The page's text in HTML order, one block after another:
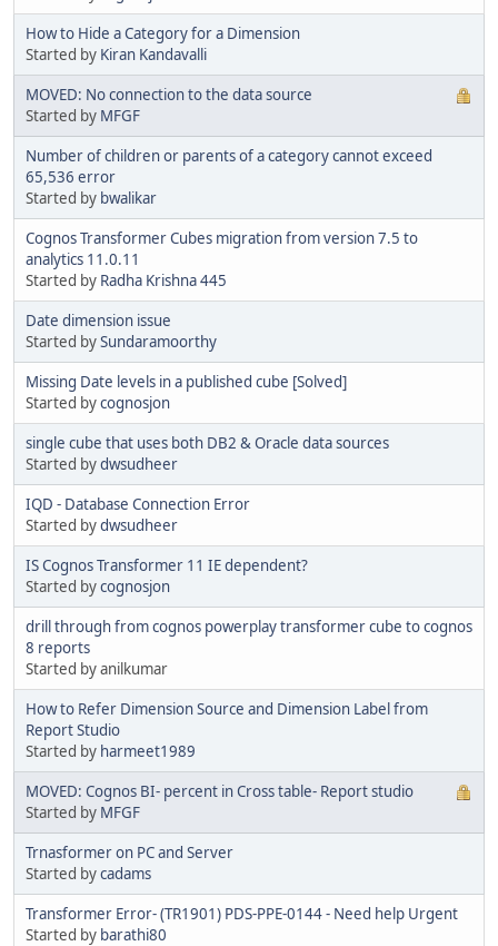
How to Hide a Category for a Dimension
Started by Kiran Kandavalli
MOVED: No connection to the data source
Started by MFGF
Number of children or parents of a category cannot exceed
65,536 error
Started by bwalikar
Cognos Transformer Cubes migration from version 7.5 to
analytics 11.0.11
Started by Radha Krishna 445
Date dimension issue
Started bySundaramoorthy
Missing Date levels in a published cube [Solved]
Started bycognosjon
single cube that uses both DB2 & Oracle data sources
Started bydwsudheer
IQD - Database Connection Error
Started bydwsudheer
IS Cognos Transformer 11 IE dependent?
Started bycognosjon
drill through from cognos powerplay transformer cube to cognos
8 reports
Started by anilkumar
How to Refer Dimension Source and Dimension Label from
Report Studio
Started by harmeet1989
MOVED: Cognos BI- percent in Cross table- Report studio
Started by MFGF
Trnasformer on PC and Server
Started bycadams
Transformer Error- (TR1901) PDS-PPE-0144 - Need help Urgent
Started by barathi80